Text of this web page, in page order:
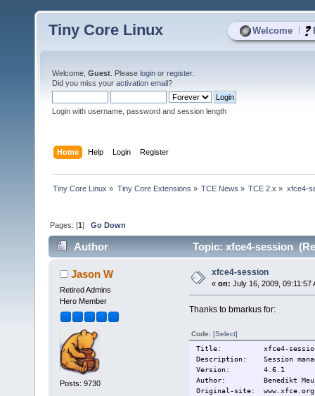
Welcome
Tiny Core Linux
Welcome, Guest . Please login or register.
Did you miss your activation email?
Login with username, password and session length
Home Help Login Register
Tiny Core Linux » Tiny Core Extensions » TCE News » TCE 2.x » xfce4-
Pages: [1]Go Down
Author Topic: xfce4-session
Jason W
Retired Admins
Hero Member
Posts: 9730
xfce4-session
« on: July 16, 2009, 09:11:57
Thanks to bmarkus for:
Code: [Select]
Title: xfce4-
Description: Session
Version: 4.6.1
Author: Benedikt
Original-site: www.xfce.org